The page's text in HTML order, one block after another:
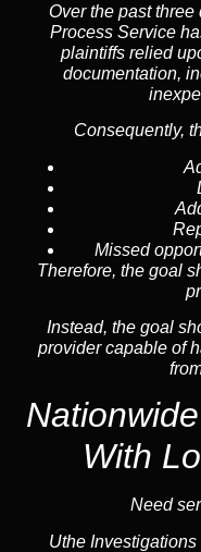
Over the past
Process Service
plaintiffs relied
documentation,
Consequently,
Missed
Therefore, the goal
Instead, the goal
provider capable of
With
Need
Uthe